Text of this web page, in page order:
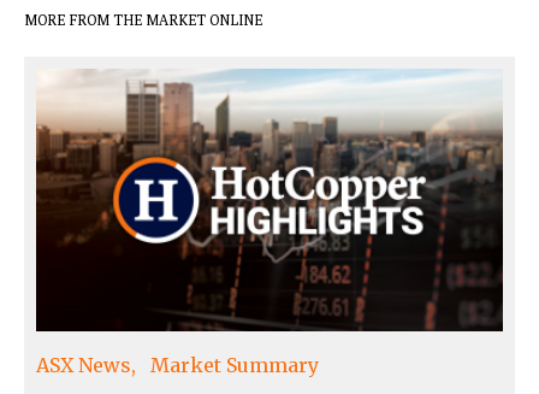
MORE FROM THE MARKET ONLINE
ASX News Market Summary